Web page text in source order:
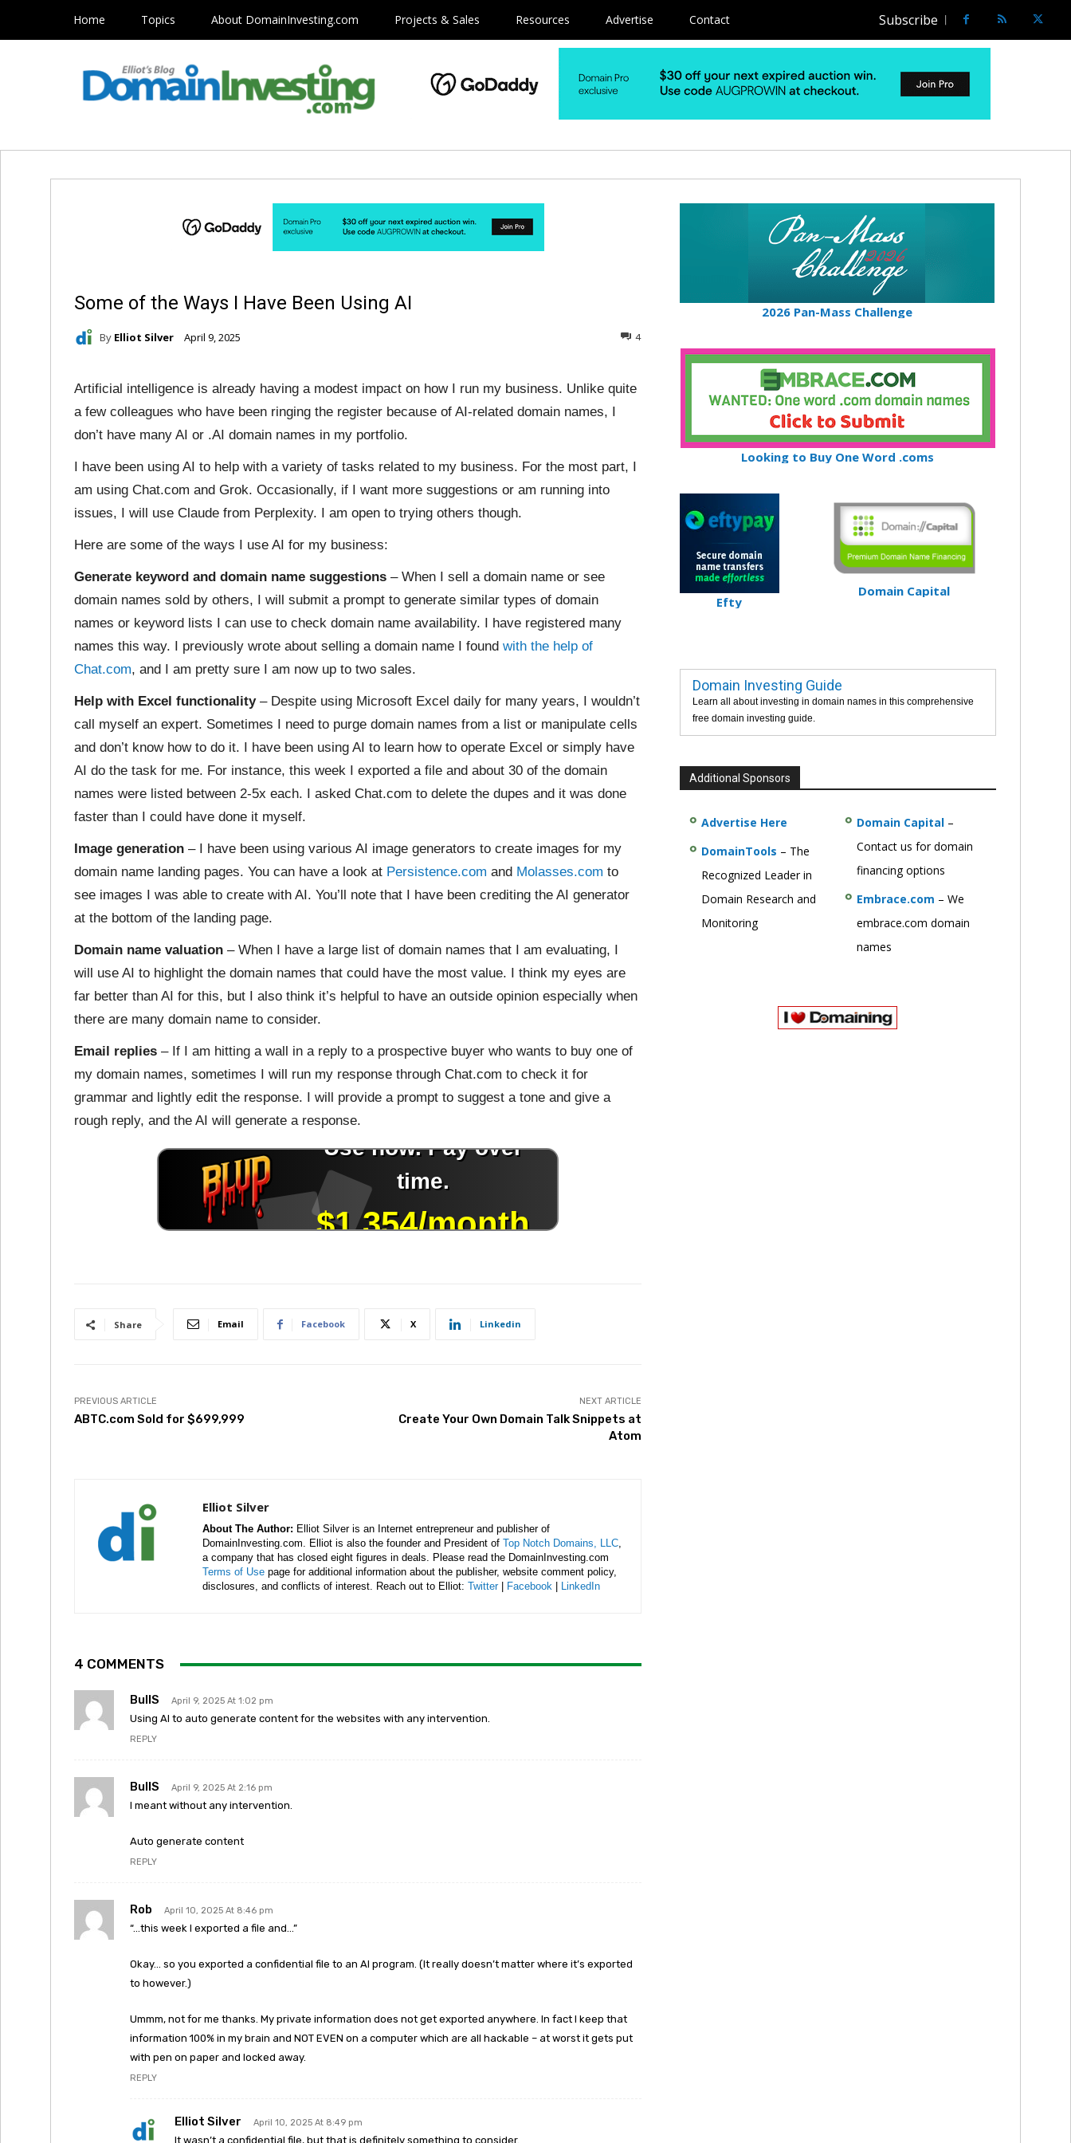
Home Topics About DomainInvesting.com Projects & Sales Resources Advertise Contact Subscribe
Some of the Ways I Have Been Using AI
By Elliot Silver April 9, 2025 4
Artificial intelligence is already having a modest impact on how I run my business. Unlike quite
a few colleagues who have been ringing the register because of AI-related domain names, I
don’t have many AI or .AI domain names in my portfolio.
I have been using AI to help with a variety of tasks related to my business. For the most part, I
am using Chat.com and Grok. Occasionally, if I want more suggestions or am running into
issues, I will use Claude from Perplexity. I am open to trying others though.
Here are some of the ways I use AI for my business:
Generate keyword and domain name suggestions – When I sell a domain name or see
domain names sold by others, I will submit a prompt to generate similar types of domain
names or keyword lists I can use to check domain name availability. I have registered many
names this way. I previously wrote about selling a domain name I found with the help of
Chat.com, and I am pretty sure I am now up to two sales.
Help with Excel functionality– Despite using Microsoft Excel daily for many years, I wouldn’t
call myself an expert. Sometimes I need to purge domain names from a list or manipulate cells
and don’t know how to do it. I have been using AI to learn how to operate Excel or simply have
AI do the task for me. For instance, this week I exported a file and about 30 of the domain
names were listed between 2-5x each. I asked Chat.com to delete the dupes and it was done
faster than I could have done it myself.
Image generation – I have been using various AI image generators to create images for my
domain name landing pages. You can have a look at Persistence.com and Molasses.com to
see images I was able to create with AI. You’ll note that I have been crediting the AI generator
at the bottom of the landing page.
Domain name valuation – When I have a large list of domain names that I am evaluating, I
will use AI to highlight the domain names that could have the most value. I think my eyes are
far better than AI for this, but I also think it’s helpful to have an outside opinion especially when
there are many domain name to consider.
Email replies – If I am hitting a wall in a reply to a prospective buyer who wants to buy one of
my domain names, sometimes I will run my response through Chat.com to check it for
grammar and lightly edit the response. I will provide a prompt to suggest a tone and give a
rough reply, and the AI will generate a response.
Share Email Facebook X Linkedin
PREVIOUS ARTICLE
ABTC.com Sold for $699,999
NEXT ARTICLE
Create Your Own Domain Talk Snippets at
Atom
Elliot Silver
About The Author: Elliot Silver is an Internet entrepreneur and publisher of
DomainInvesting.com. Elliot is also the founder and President of Top Notch Domains, LLC,
a company that has closed eight figures in deals. Please read the DomainInvesting.com
Terms of Use page for additional information about the publisher, website comment policy,
disclosures, and conflicts of interest. Reach out to Elliot: Twitter| Facebook LinkedIn
4 COMMENTS
BullS April 9, 2025 At 1:02 pm
Using AI to auto generate content for the websites with any intervention.
REPLY
BullS April 9, 2025 At 2:16 pm
I meant without any intervention.
Auto generate content
REPLY
Rob April 10, 2025 At 8:46 pm
“…this week I exported a file and…”
Okay… so you exported a confidential file to an AI program. (It really doesn’t matter where it’s exported
to however.)
Ummm, not for me thanks. My private information does not get exported anywhere. In fact I keep that
information 100% in my brain and NOT EVEN on a computer which are all hackable – at worst it gets put
with pen on paper and locked away.
REPLY
Elliot Silver April 10, 2025 At 8:49 pm
It wasn’t a confidential file, but that is definitely something to consider.
2026 Pan-Mass Challenge
Looking to Buy One Word .coms
Efty
Domain Capital
Domain Investing Guide
Learn all about investing in domain names in this comprehensive
free domain investing guide.
Additional Sponsors
Advertise Here
DomainTools – The
Recognized Leader in
Domain Research and
Monitoring
Domain Capital–
Contact us for domain
financing options
Embrace.com – We
embrace.com domain
names